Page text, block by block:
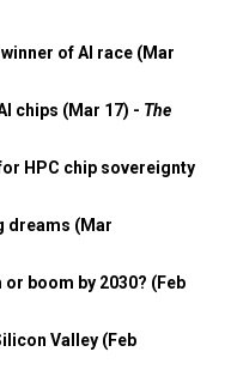
of AI race (Mar
chips (Mar 17) - The
HPC chip sovereignty
dreams (Mar
boom by 2030? (Feb
Valley (Feb